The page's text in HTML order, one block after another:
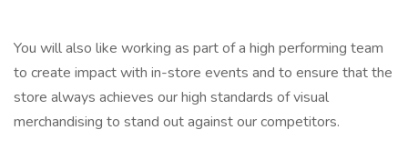
You will also like working as part of a high performing team
to create impact with in-store events and to ensure that the
store always achieves our high standards of visual
merchandising to stand out against our competitors.